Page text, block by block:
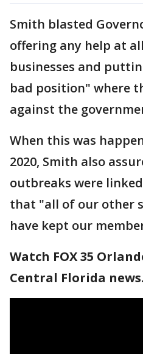
Smith blasted
offering any help at
businesses and
bad position" where
against the
When this was
2020, Smith also
outbreaks were
that "all of our other
have kept our
Watch FOX 35
Central Florida news.